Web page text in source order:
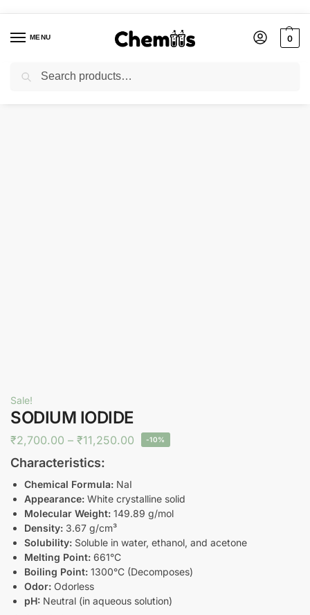
MENU 0
Home Applications Photographic Chemicals
Sale!
SODIUM IODIDE
₹2,700.00 – ₹11,250.00 -10%
Characteristics:
Chemical Formula: NaI
Appearance: White crystalline solid
Molecular Weight: 149.89 g/mol
Density: 3.67 g/cm³
Solubility: Soluble in water, ethanol, and acetone
Melting Point: 661°C
Boiling Point: 1300°C (Decomposes)
Odor: Odorless
pH: Neutral (in aqueous solution)